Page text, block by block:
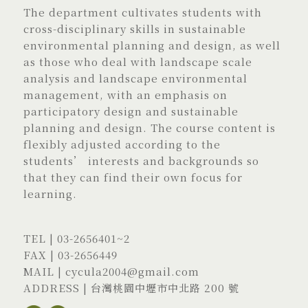
The department cultivates students with
cross-disciplinary skills in sustainable
environmental planning and design, as well
as those who deal with landscape scale
analysis and landscape environmental
management, with an emphasis on
participatory design and sustainable
planning and design. The course content is
flexibly adjusted according to the
students’ interests and backgrounds so
that they can find their own focus for
learning.
TEL | 03-2656401 ~2
FAX | 03-2656449
MAIL | cycula2004@gmail.com
ADDRESS | 台灣桃園中壢市中北路 200 號